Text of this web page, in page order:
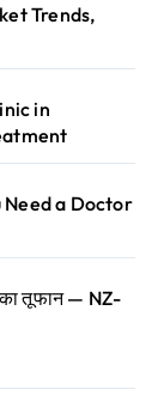
Trends,
in
a Doctor
तूफान — NZ-